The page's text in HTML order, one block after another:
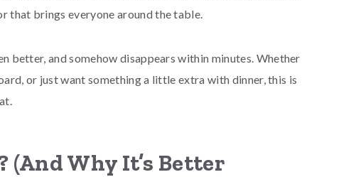
that brings everyone around the table.
better, and somehow disappears within minutes. Whether
or just want something a little extra with dinner, this is
Why It’s Better